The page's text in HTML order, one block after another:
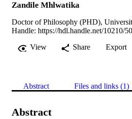
Zandile Mhlwatika
Doctor of Philosophy (PHD),
Handle: https://hdl.handle.net/10210/
View
Share Export
Abstract Files and links (1)
Abstract